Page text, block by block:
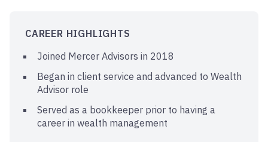
CAREER HIGHLIGHTS
Joined Mercer Advisors in 2018
Began in client service and advanced to Wealth
Advisor role
Served as a bookkeeper prior to having a
career in wealth management